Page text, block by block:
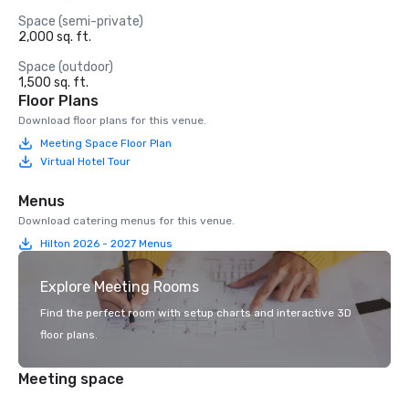
Space (semi-private)
2,000 sq. ft.
Space (outdoor)
1,500 sq. ft.
Floor Plans
Download floor plans for this venue.
Meeting Space Floor Plan
Virtual Hotel Tour
Menus
Download catering menus for this venue.
Hilton 2026 - 2027 Menus
Explore Meeting Rooms
Find the perfect room with setup charts and interactive 3D
floor plans.
Meeting space